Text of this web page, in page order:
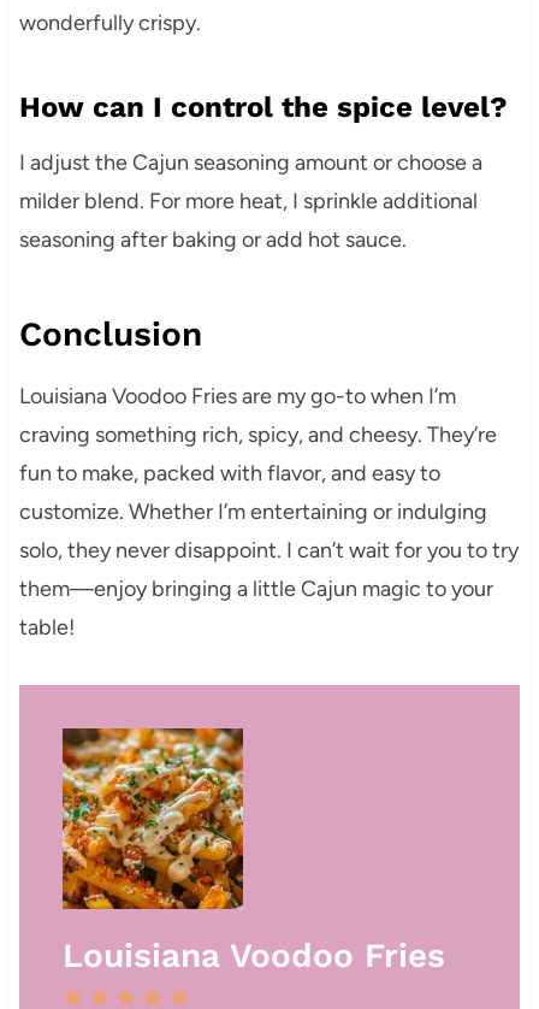
wonderfully crispy.
How can I control the spice level?
I adjust the Cajun seasoning amount or choose a
milder blend. For more heat, I sprinkle additional
seasoning after baking or add hot sauce.
Conclusion
Louisiana Voodoo Fries are my go-to when I’m
craving something rich, spicy, and cheesy. They’re
fun to make, packed with flavor, and easy to
customize. Whether I’m entertaining or indulging
solo, they never disappoint. I can’t wait for you to try
them—enjoy bringing a little Cajun magic to your
table!
Louisiana Voodoo Fries
5
4
3
2
1